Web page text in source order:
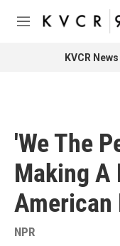
Skip to main content
M
KVCR
'We The
Making A
American
NPR